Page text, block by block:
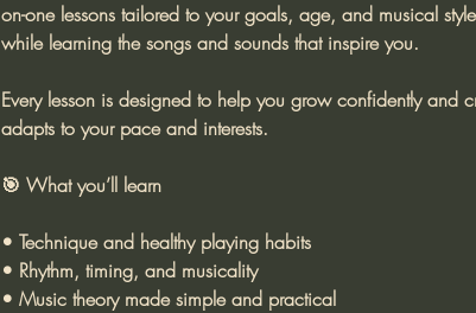
on-one lessons tailored to your goals, age, and musical
while learning the songs and sounds that inspire you.
Every lesson is designed to help you grow confidently and
adapts to your pace and interests.
🎯 What you’ll learn
• Technique and healthy playing habits
• Rhythm, timing, and musicality
• Music theory made simple and practical